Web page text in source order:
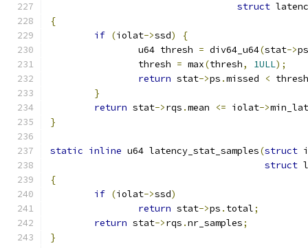
struct
{
if (iolat->ssd)
{
		u64 thresh
= div64_u64(stat->ps
		thresh
= max(thresh, 1ULL);
return stat->ps .missed < thresh
}
return stat->rqs .mean <= iolat->
}
static inline u64 latency_stat_samples(struct
struct
{
if (iolat->ssd)
return stat->ps . total;
return stat->rqs .nr_samples;
}